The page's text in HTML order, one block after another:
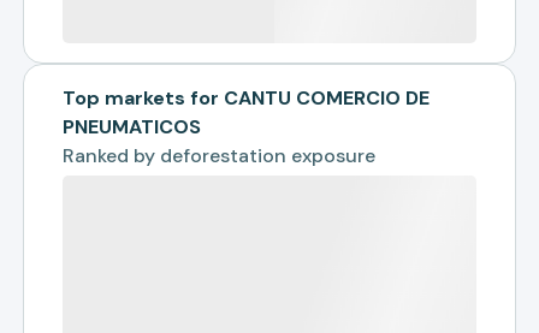
Top markets for CANTU COMERCIO DE
PNEUMATICOS
Ranked by deforestation exposure